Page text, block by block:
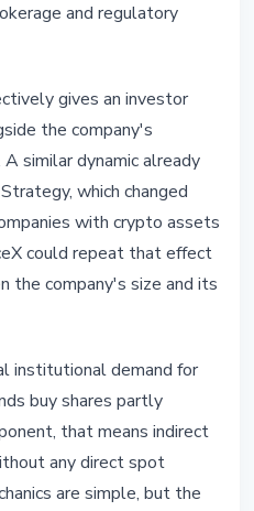
and regulatory
gives an investor
the company's
similar dynamic already
which changed
with crypto assets
could repeat that effect
the company's size and its
institutional demand for
buy shares partly
that means indirect
any direct spot
are simple, but the